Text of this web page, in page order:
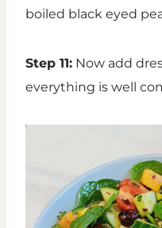
boiled black eyed
Step 11: Now add
everything is well